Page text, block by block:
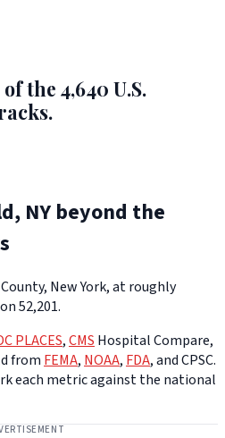
the 4,640 U.S.
NY beyond the
New York, at roughly
52,201.
PLACES,CMS Hospital Compare,
from FEMA, NOAA, FDA, and CPSC.
each metric against the national